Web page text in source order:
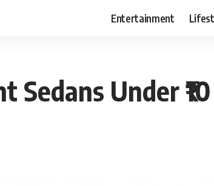
Entertainment
Sedans Under